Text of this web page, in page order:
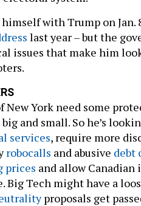
with Trump on Jan.
last year – but the
issues that make him
New York need some
and small. So he’s
services, require more
robocalls and abusive debt
prices and allow
Big Tech might have a
proposals get